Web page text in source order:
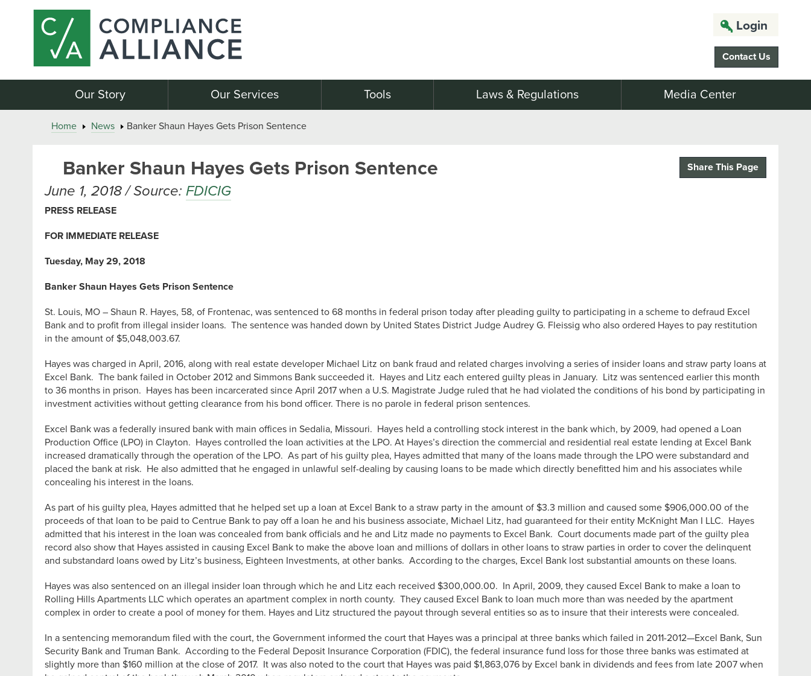
Login
Contact Us
Our Story Our Services Tools Laws & Regulations Media Center
Home News Banker Shaun Hayes Gets Prison Sentence
Share This Page
Banker Shaun Hayes Gets Prison Sentence
June 1, 2018 / Source: FDICIG
PRESS RELEASE
FOR IMMEDIATE RELEASE
Tuesday, May 29, 2018
Banker Shaun Hayes Gets Prison Sentence
St. Louis, MO – Shaun R. Hayes, 58, of Frontenac, was sentenced to 68 months in federal prison today after pleading guilty to participating in a scheme to defraud Excel
Bank and to profit from illegal insider loans. The sentence was handed down by United States District Judge Audrey G. Fleissig who also ordered Hayes to pay restitution
in the amount of $5,048,003.67.
Hayes was charged in April, 2016, along with real estate developer Michael Litz on bank fraud and related charges involving a series of insider loans and straw party loans at
Excel Bank. The bank failed in October 2012 and Simmons Bank succeeded it. Hayes and Litz each entered guilty pleas in January. Litz was sentenced earlier this month
to 36 months in prison. Hayes has been incarcerated since April 2017 when a U.S. Magistrate Judge ruled that he had violated the conditions of his bond by participating in
investment activities without getting clearance from his bond officer. There is no parole in federal prison sentences.
Excel Bank was a federally insured bank with main offices in Sedalia, Missouri. Hayes held a controlling stock interest in the bank which, by 2009, had opened a Loan
Production Office (LPO) in Clayton. Hayes controlled the loan activities at the LPO. At Hayes’s direction the commercial and residential real estate lending at Excel Bank
increased dramatically through the operation of the LPO. As part of his guilty plea, Hayes admitted that many of the loans made through the LPO were substandard and
placed the bank at risk. He also admitted that he engaged in unlawful self-dealing by causing loans to be made which directly benefitted him and his associates while
concealing his interest in the loans.
As part of his guilty plea, Hayes admitted that he helped set up a loan at Excel Bank to a straw party in the amount of $3.3 million and caused some $906,000.00 of the
proceeds of that loan to be paid to Centrue Bank to pay off a loan he and his business associate, Michael Litz, had guaranteed for their entity McKnight Man I LLC. Hayes
admitted that his interest in the loan was concealed from bank officials and he and Litz made no payments to Excel Bank. Court documents made part of the guilty plea
record also show that Hayes assisted in causing Excel Bank to make the above loan and millions of dollars in other loans to straw parties in order to cover the delinquent
and substandard loans owed by Litz’s business, Eighteen Investments, at other banks. According to the charges, Excel Bank lost substantial amounts on these loans.
Hayes was also sentenced on an illegal insider loan through which he and Litz each received $300,000.00. In April, 2009, they caused Excel Bank to make a loan to
Rolling Hills Apartments LLC which operates an apartment complex in north county. They caused Excel Bank to loan much more than was needed by the apartment
complex in order to create a pool of money for them. Hayes and Litz structured the payout through several entities so as to insure that their interests were concealed.
In a sentencing memorandum filed with the court, the Government informed the court that Hayes was a principal at three banks which failed in 2011-2012—Excel Bank, Sun
Security Bank and Truman Bank. According to the Federal Deposit Insurance Corporation (FDIC), the federal insurance fund loss for those three banks was estimated at
slightly more than $160 million at the close of 2017. It was also noted to the court that Hayes was paid $1,863,076 by Excel bank in dividends and fees from late 2007 when